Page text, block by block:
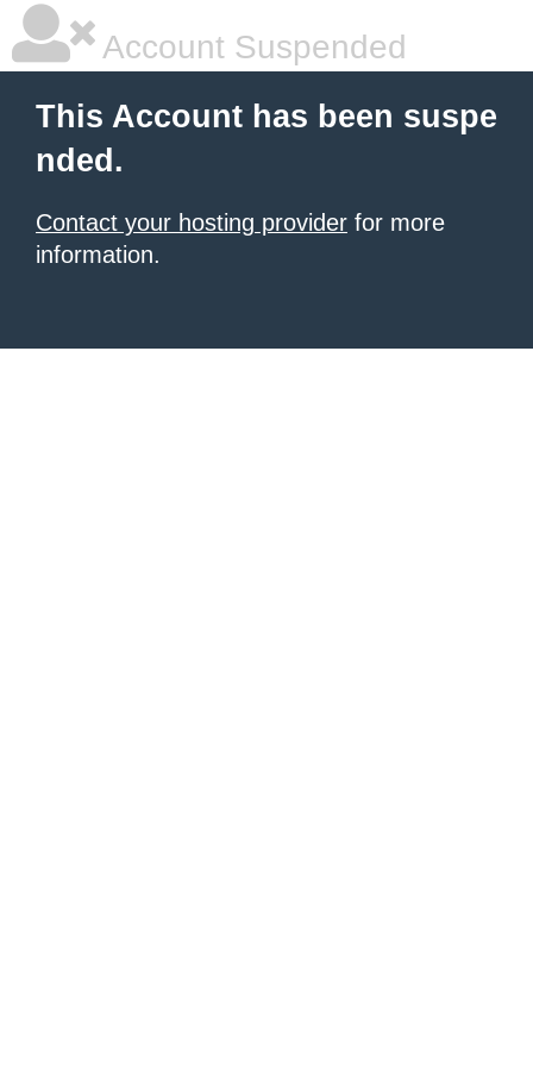
Account Suspended
This Account has been suspe
nded.
Contact your hosting provider for more
information.